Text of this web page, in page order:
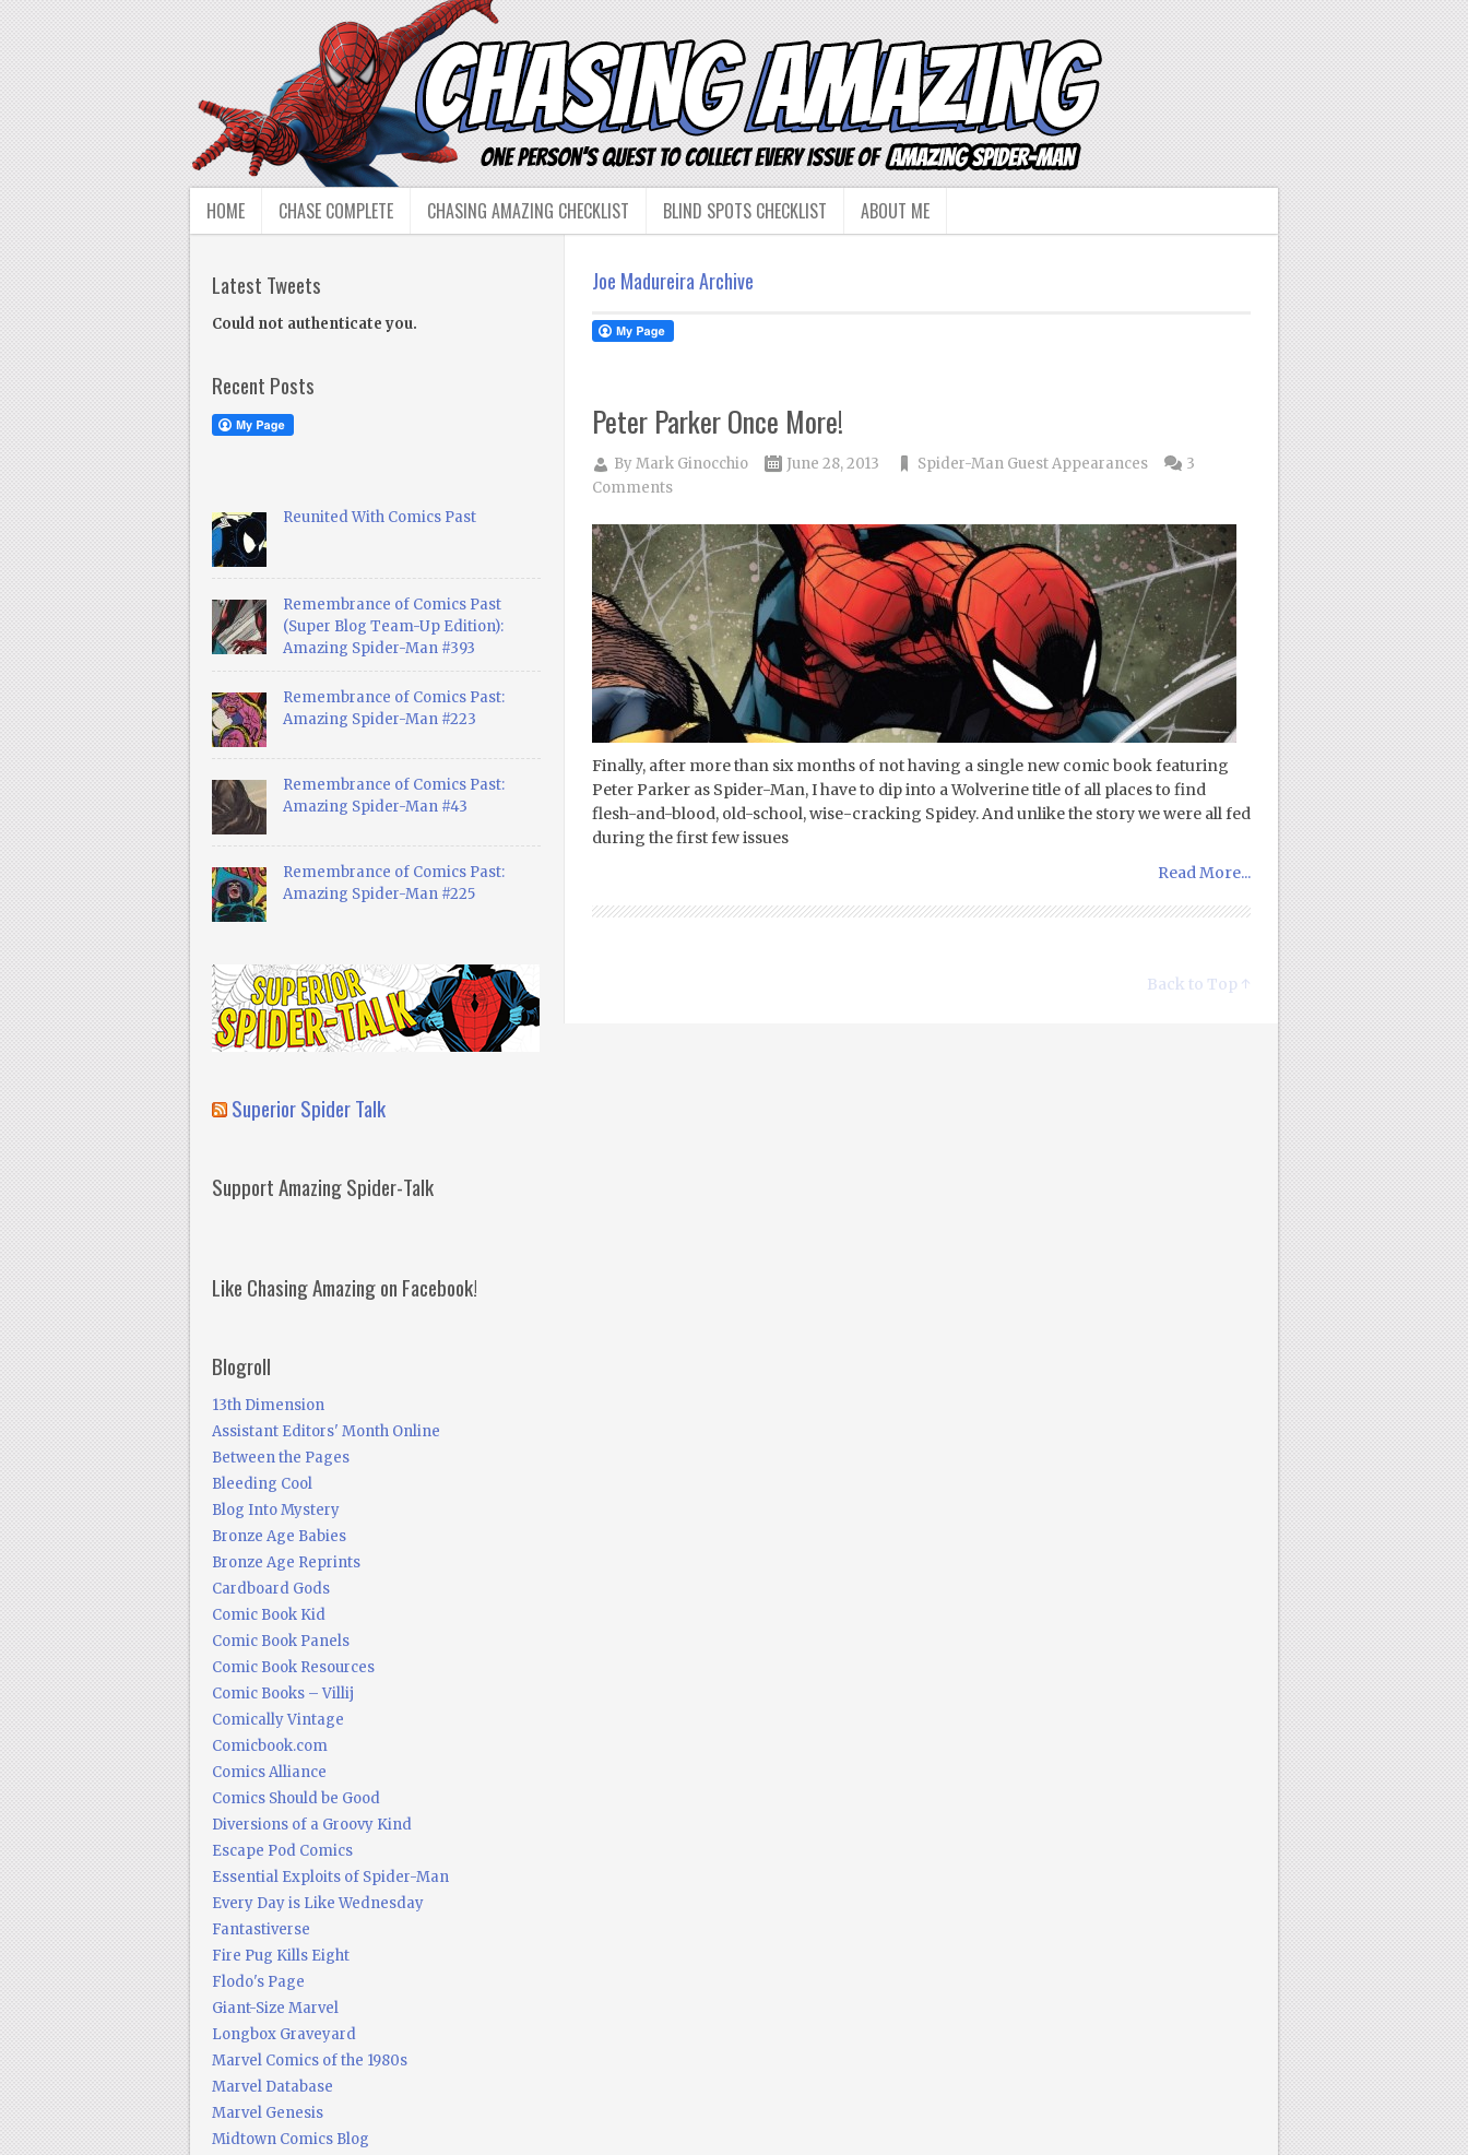
HOME CHASE COMPLETE CHASING AMAZING CHECKLIST BLIND SPOTS CHECKLIST ABOUT ME
Joe Madureira Archive
Peter Parker Once More!
ByMark Ginocchio June 28, 2013 Spider-Man Guest Appearances
3
Comments
Finally, after more than six months of not having a single new comic book featuring
Peter Parker as Spider-Man, I have to dip into a Wolverine title of all places to find
flesh-and-blood, old-school, wise-cracking Spidey. And unlike the story we were all fed
during the first few issues
Read More...
Back to Top ↑
Latest Tweets
Could not authenticate you.
Recent Posts
Reunited With Comics Past
Remembrance of Comics Past
(Super Blog Team-Up Edition):
Amazing Spider-Man #393
Remembrance of Comics Past:
Amazing Spider-Man #223
Remembrance of Comics Past:
Amazing Spider-Man #43
Remembrance of Comics Past:
Amazing Spider-Man #225
Superior Spider Talk
Support Amazing Spider-Talk
Like Chasing Amazing on Facebook!
Blogroll
13th Dimension
Assistant Editors' Month Online
Between the Pages
Bleeding Cool
Blog Into Mystery
Bronze Age Babies
Bronze Age Reprints
Cardboard Gods
Comic Book Kid
Comic Book Panels
Comic Book Resources
Comic Books – Villij
Comically Vintage
Comicbook.com
Comics Alliance
Comics Should be Good
Diversions of a Groovy Kind
Escape Pod Comics
Essential Exploits of Spider-Man
Every Day is Like Wednesday
Fantastiverse
Fire Pug Kills Eight
Flodo's Page
Giant-Size Marvel
Longbox Graveyard
Marvel Comics of the 1980s
Marvel Database
Marvel Genesis
Midtown Comics Blog